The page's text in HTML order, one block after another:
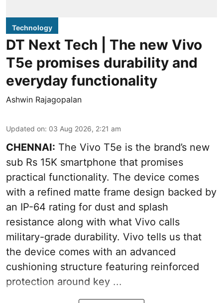
Technology
DT Next Tech | The new Vivo
T5e promises durability and
everyday functionality
Ashwin Rajagopalan
Updated on: 03 Aug 2026, 2:21 am
CHENNAI: The Vivo T5e is the brand’s new
sub Rs 15K smartphone that promises
practical functionality. The device comes
with a refined matte frame design backed by
an IP-64 rating for dust and splash
resistance along with what Vivo calls
military-grade durability. Vivo tells us that
the device comes with an advanced
cushioning structure featuring reinforced
protection around key ...